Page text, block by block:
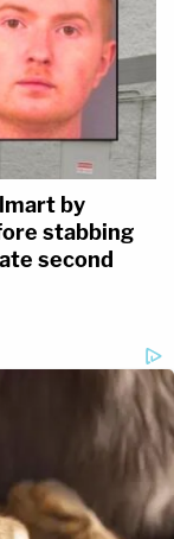
by
stabbing
second